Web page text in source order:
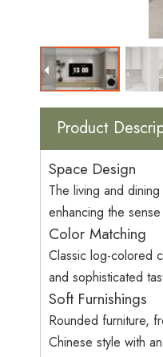
Product
Space Design
The living and
enhancing the
Color Matching
Classic log-colored
and sophisticated
Soft Furnishings
Rounded furniture,
Chinese style with